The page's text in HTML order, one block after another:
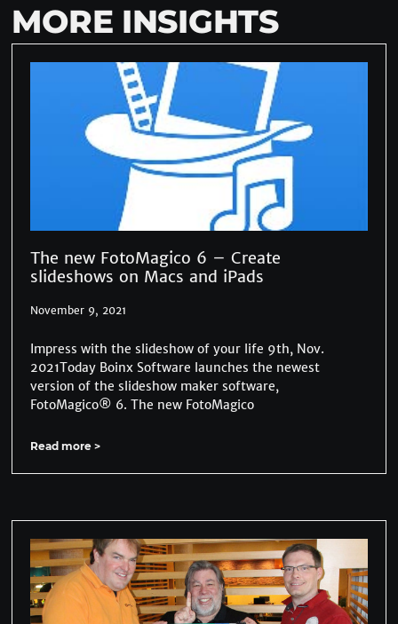
MORE INSIGHTS
The new FotoMagico 6 – Create
slideshows on Macs and iPads
November 9, 2021
Impress with the slideshow of your life 9th, Nov.
2021Today Boinx Software launches the newest
version of the slideshow maker software,
FotoMagico® 6. The new FotoMagico
Read more >